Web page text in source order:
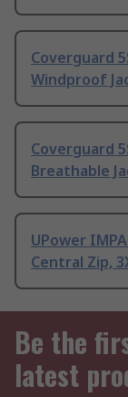
Coverguard
Windproof
Coverguard
Breathable
UPower
Central Zip,
Be the
latest